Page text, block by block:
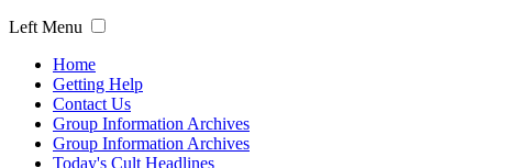
Left Menu
Home
Getting Help
Contact Us
Group Information Archives
Group Information Archives
Today's Cult Headlines